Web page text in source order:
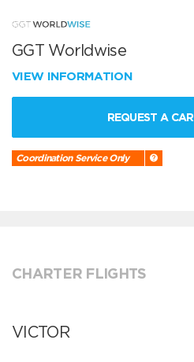
GGT Worldwise
VIEW INFORMATION
REQUEST A CAR
Coordination Service Only
CHARTER FLIGHTS
VICTOR